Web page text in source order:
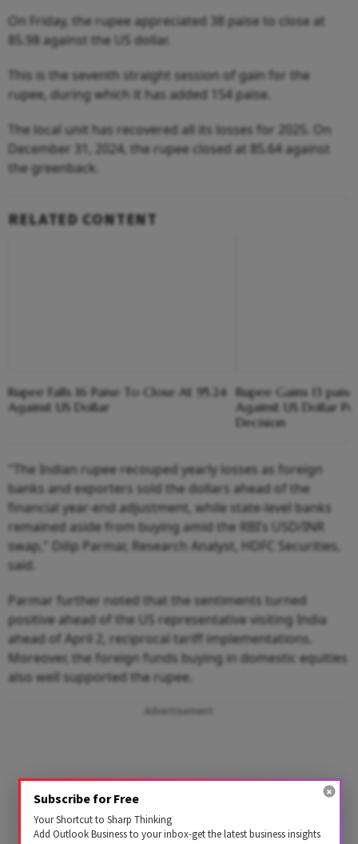
On Friday, the rupee appreciated 38 paise to close at
85.98 against the US dollar.
This is the seventh straight session of gain for the
rupee, during which it has added 154 paise.
The local unit has recovered all its losses for 2025. On
December 31, 2024, the rupee closed at 85.64 against
the greenback.
RELATED CONTENT
Rupee Falls 16 Paise To Close At 95.24
Against US Dollar
Rupee Gains 13
Against US Dollar
Decision
"The Indian rupee recouped yearly losses as foreign
banks and exporters sold the dollars ahead of the
financial year-end adjustment, while state-level banks
remained aside from buying amid the RBI’s USD/INR
swap," Dilip Parmar, Research Analyst, HDFC Securities,
said.
Parmar further noted that the sentiments turned
positive ahead of the US representative visiting India
ahead of April 2, reciprocal tariff implementations.
Moreover, the foreign funds buying in domestic equities
also well supported the rupee.
Advertisement
Subscribe for Free
Your Shortcut to Sharp Thinking
Add Outlook Business to your inbox-get the latest business insights